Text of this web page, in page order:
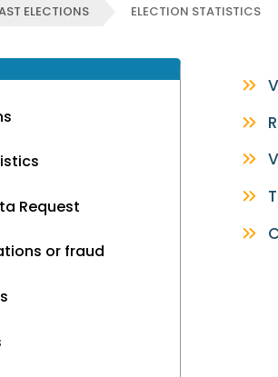
ELECTIONS ELECTION STATISTICS
Request
or fraud